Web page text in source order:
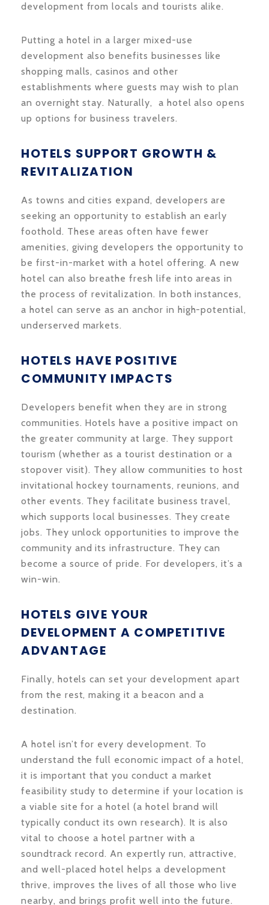
development from locals and tourists alike.
Putting a hotel in a larger mixed-use
development also benefits businesses like
shopping malls, casinos and other
establishments where guests may wish to plan
an overnight stay. Naturally, a hotel also opens
up options for business travelers.
HOTELS SUPPORT GROWTH &
REVITALIZATION
As towns and cities expand, developers are
seeking an opportunity to establish an early
foothold. These areas often have fewer
amenities, giving developers the opportunity to
be first-in-market with a hotel offering. A new
hotel can also breathe fresh life into areas in
the process of revitalization. In both instances,
a hotel can serve as an anchor in high-potential,
underserved markets.
HOTELS HAVE POSITIVE
COMMUNITY IMPACTS
Developers benefit when they are in strong
communities. Hotels have a positive impact on
the greater community at large. They support
tourism (whether as a tourist destination or a
stopover visit). They allow communities to host
invitational hockey tournaments, reunions, and
other events. They facilitate business travel,
which supports local businesses. They create
jobs. They unlock opportunities to improve the
community and its infrastructure. They can
become a source of pride. For developers, it’s a
win-win.
HOTELS GIVE YOUR
DEVELOPMENT A COMPETITIVE
ADVANTAGE
Finally, hotels can set your development apart
from the rest, making it a beacon and a
destination.
A hotel isn’t for every development. To
understand the full economic impact of a hotel,
it is important that you conduct a market
feasibility study to determine if your location is
a viable site for a hotel (a hotel brand will
typically conduct its own research). It is also
vital to choose a hotel partner with a
soundtrack record. An expertly run, attractive,
and well-placed hotel helps a development
thrive, improves the lives of all those who live
nearby, and brings profit well into the future.